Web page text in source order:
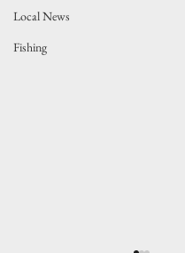
Local News
Fishing